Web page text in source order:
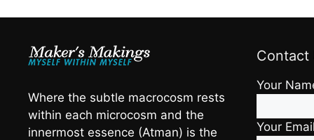
Where the subtle macrocosm rests
within each microcosm and the
innermost essence (Atman) is the
Contact
Your
Your